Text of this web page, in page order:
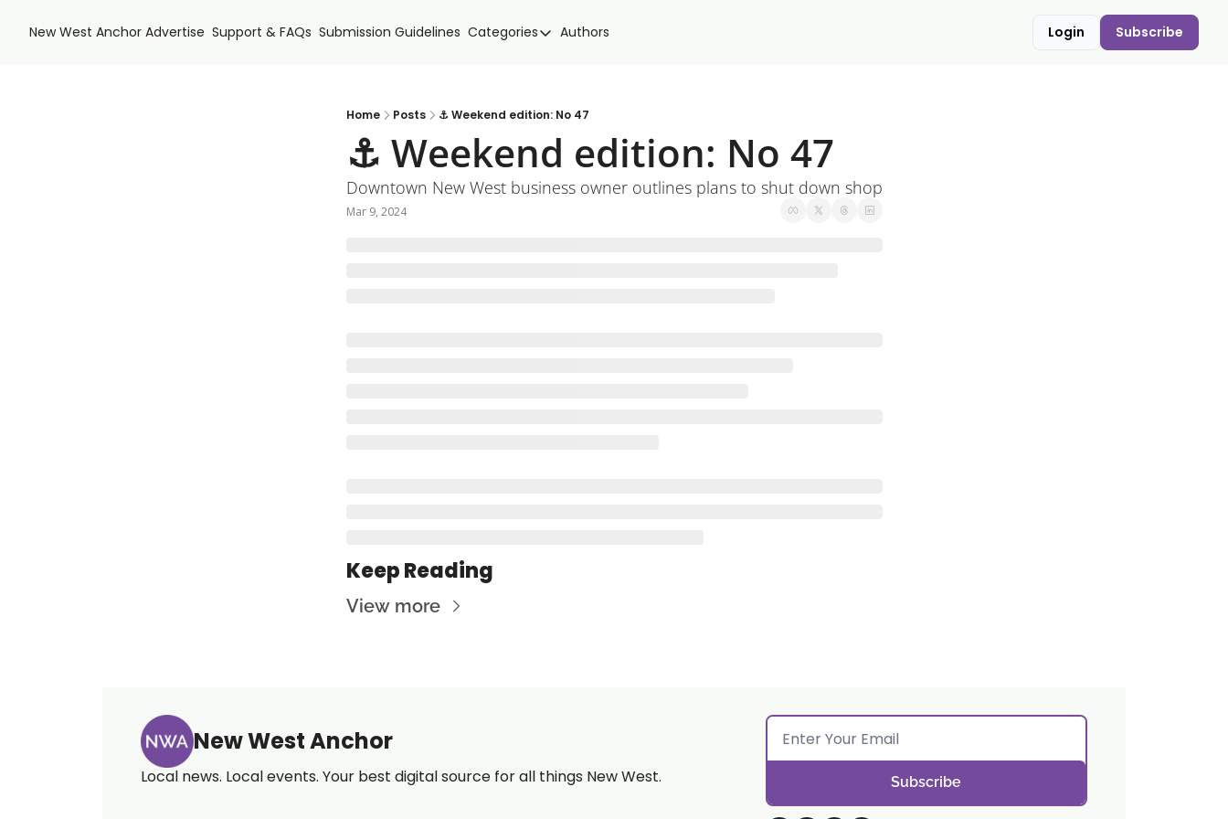
New West Anchor Advertise Support & FAQs Submission Guidelines Categories
Categories
Events
Local news
New West Food
Authors Login Subscribe
Home Posts ⚓ Weekend edition: No 47
⚓ Weekend edition: No 47
Downtown New West business owner outlines plans to shut down shop
Mar 9, 2024
Keep Reading
View more
New West Anchor
Local news. Local events. Your best digital source for all things New West. Subscribe